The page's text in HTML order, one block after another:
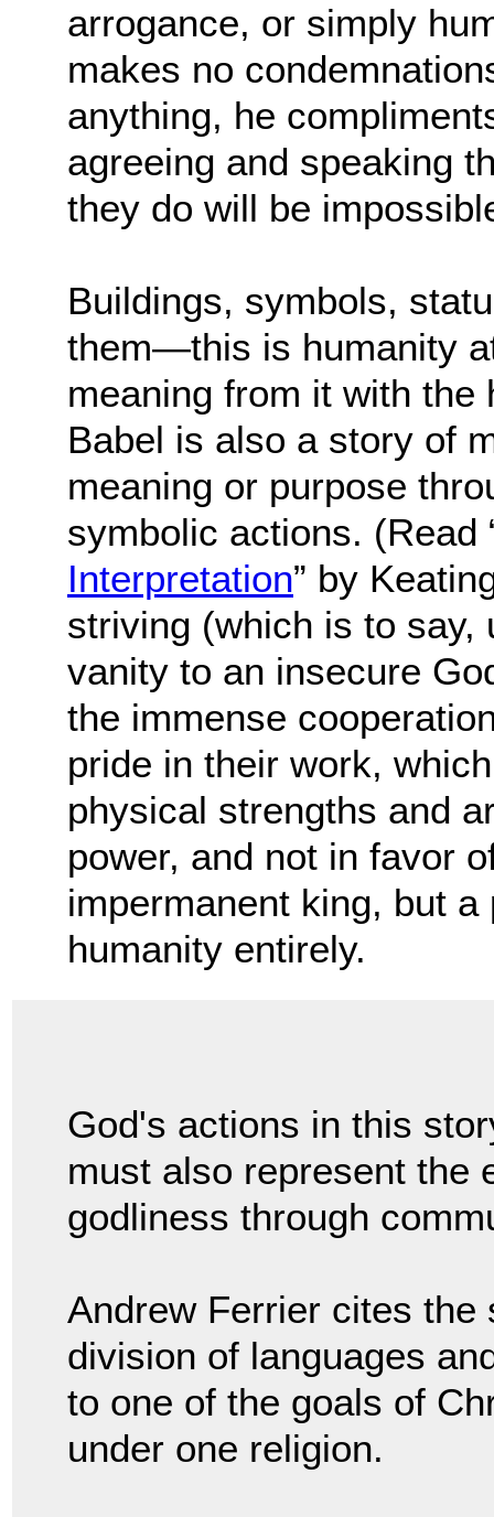
arrogance, or simply
makes no
anything, he
agreeing and speaking
they do will be
Buildings, symbols,
them—this is humanity
meaning from it with the
Babel is also a story of
meaning or purpose
symbolic actions. (Read
Interpretation” by
striving (which is to say,
vanity to an insecure
the immense
pride in their work,
physical strengths and
power, and not in favor
impermanent king, but
humanity entirely.
God's actions in this
must also represent the
godliness through
Andrew Ferrier cites
division of languages
to one of the goals of
under one religion.